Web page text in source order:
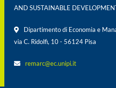
AND SUSTAINABLE
Dipartimento di Economia e
via C. Ridolfi, 10 - 56124 Pisa
remarc@ec.unipi.it